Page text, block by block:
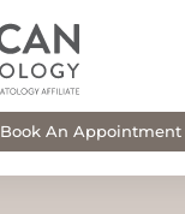
Book An Appointment